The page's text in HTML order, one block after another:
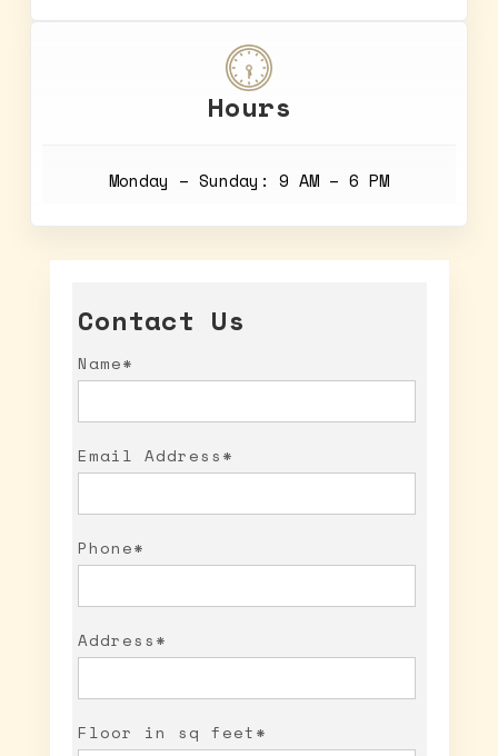
Hours
Monday – Sunday: 9 AM – 6 PM
Contact Us
Name*
Email Address*
Phone*
Address*
Floor in sq feet*